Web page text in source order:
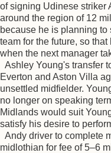
of signing Udinese striker
around the region of 12
because he is planning
team for the future, so
when the next manager
Ashley Young's transfer
Everton and Aston Villa
unsettled midfielder.
no longer on speaking
Midlands would suit
satisfy his desire to
Andy driver to complete
midlothian for fee of 5–6